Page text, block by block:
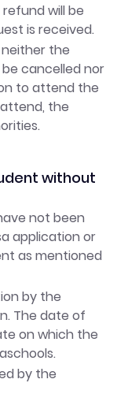
will be
is received.
the
cancelled nor
to attend the
the
without
not been
application or
as mentioned
by the
The date of
on which the
by the